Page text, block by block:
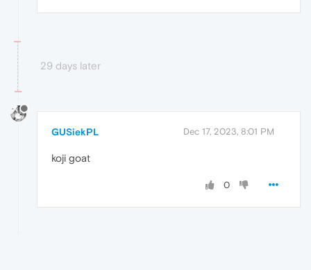
29 days later
GUSiekPL Dec 17, 2023, 8:01 PM
koji goat
0